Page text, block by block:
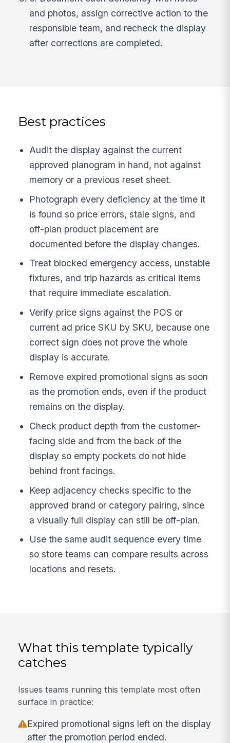
and photos, assign corrective action to the
responsible team, and recheck the display
after corrections are completed.
Best practices
Audit the display against the current
approved planogram in hand, not against
memory or a previous reset sheet.
Photograph every deficiency at the time it
is found so price errors, stale signs, and
off-plan product placement are
documented before the display changes.
Treat blocked emergency access, unstable
fixtures, and trip hazards as critical items
that require immediate escalation.
Verify price signs against the POS or
current ad price SKU by SKU, because one
correct sign does not prove the whole
display is accurate.
Remove expired promotional signs as soon
as the promotion ends, even if the product
remains on the display.
Check product depth from the customer-
facing side and from the back of the
display so empty pockets do not hide
behind front facings.
Keep adjacency checks specific to the
approved brand or category pairing, since
a visually full display can still be off-plan.
Use the same audit sequence every time
so store teams can compare results across
locations and resets.
What this template typically
catches
Issues teams running this template most often
surface in practice:
Expired promotional signs left on the display
after the promotion period ended.